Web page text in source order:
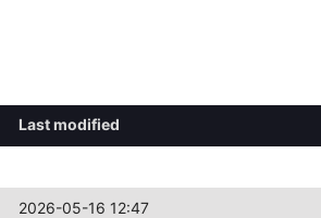
Last modified
2026-05-16 12:47